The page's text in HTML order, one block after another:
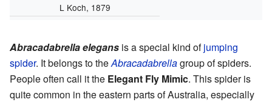
L Koch, 1879
Abracadabrella elegans is a special kind ofjumping
spider. It belongs to theAbracadabrellagroup of spiders.
People often call it the Elegant Fly Mimic. This spider is
quite common in the eastern parts of Australia, especially